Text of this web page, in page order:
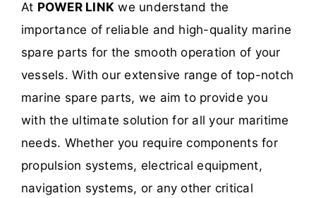
At POWER LINK we understand the
importance of reliable and high-quality marine
spare parts for the smooth operation of your
vessels. With our extensive range of top-notch
marine spare parts, we aim to provide you
with the ultimate solution for all your maritime
needs. Whether you require components for
propulsion systems, electrical equipment,
navigation systems, or any other critical